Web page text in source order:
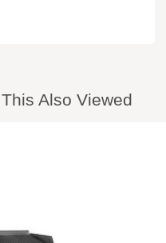
Also Viewed